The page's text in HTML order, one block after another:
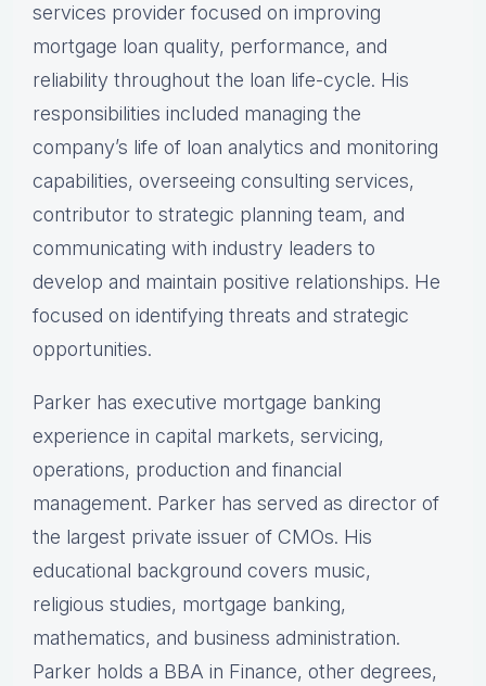
services provider focused on improving
mortgage loan quality, performance, and
reliability throughout the loan life-cycle. His
responsibilities included managing the
company’s life of loan analytics and monitoring
capabilities, overseeing consulting services,
contributor to strategic planning team, and
communicating with industry leaders to
develop and maintain positive relationships. He
focused on identifying threats and strategic
opportunities.
Parker has executive mortgage banking
experience in capital markets, servicing,
operations, production and financial
management. Parker has served as director of
the largest private issuer of CMOs. His
educational background covers music,
religious studies, mortgage banking,
mathematics, and business administration.
Parker holds a BBA in Finance, other degrees,